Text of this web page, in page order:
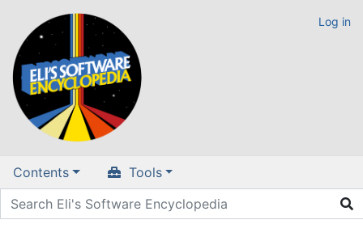
Log in
Contents Tools